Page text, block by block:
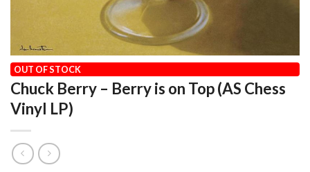
HOME / OUR VINYL CATALOG
Chuck Berry – Berry is on Top (AS Chess
Vinyl LP)
OUT OF STOCK